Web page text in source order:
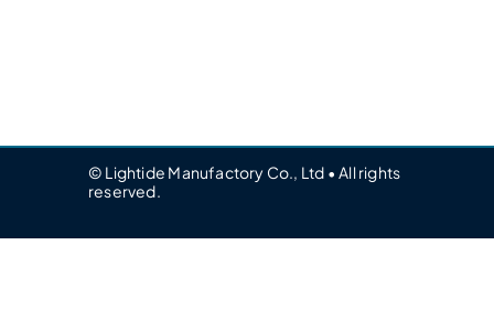
© Lightide Manufactory Co., Ltd • All rights
reserved.